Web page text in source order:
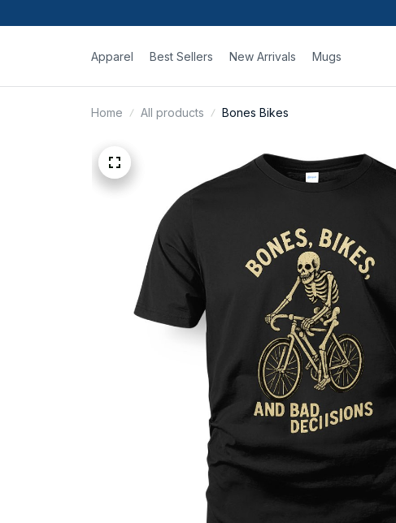
Apparel Best Sellers New Arrivals Mugs
Home All products Bones Bikes